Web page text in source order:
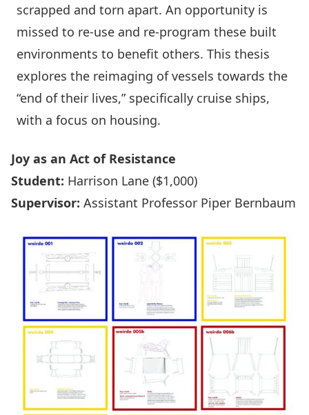
scrapped and torn apart. An opportunity is
missed to re-use and re-program these built
environments to benefit others. This thesis
explores the reimaging of vessels towards the
“end of their lives,” specifically cruise ships,
with a focus on housing.
Joy as an Act of Resistance
Student: Harrison Lane ($1,000)
Supervisor: Assistant Professor Piper Bernbaum